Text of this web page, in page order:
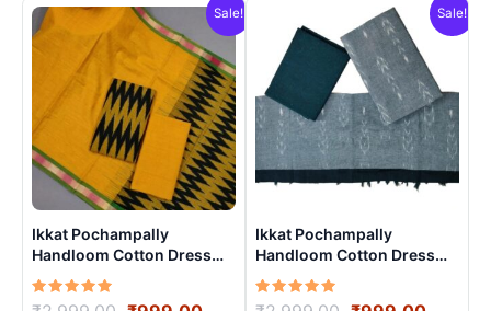
Sale!
Ikkat Pochampally
Handloom Cotton Dress
Materials -SIDM0015
Rated
Sale!
Ikkat Pochampally
Handloom Cotton Dress
Materials -SIDM003
Rated